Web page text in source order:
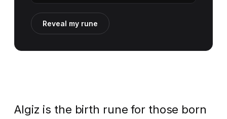
Reveal my rune
Algiz is the birth rune for those born